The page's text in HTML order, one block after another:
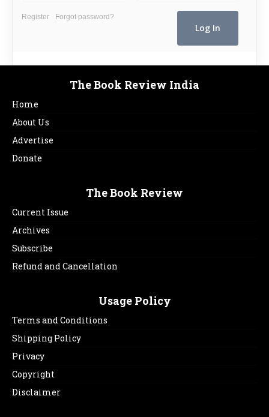
Register Forgot password?
The Book Review India
Home
About Us
Advertise
Donate
The Book Review
Current Issue
Archives
Subscribe
Refund and Cancellation
Usage Policy
Terms and Conditions
Shipping Policy
Privacy
Copyright
Disclaimer